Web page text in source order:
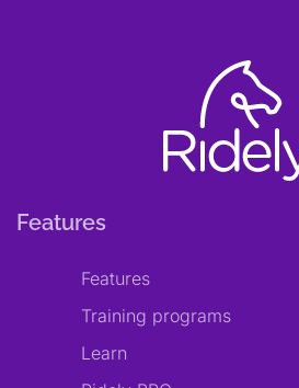
Features
Features
Training programs
Learn